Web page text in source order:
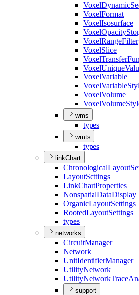
VoxelDynamic
VoxelFormat
VoxelIsosurface
VoxelOpacity
VoxelRangeFilter
VoxelSlice
VoxelTransfer
VoxelUnique
VoxelVariable
VoxelVariable
VoxelVolume
VoxelVolume
wms
types
wmts
types
linkChart
ChronologicalLayout
LayoutSettings
LinkChartProperties
NonspatialDataDisplay
OrganicLayoutSettings
RootedLayoutSettings
types
networks
CircuitManager
Network
UnitIdentifierManager
UtilityNetwork
UtilityNetworkTrace
support